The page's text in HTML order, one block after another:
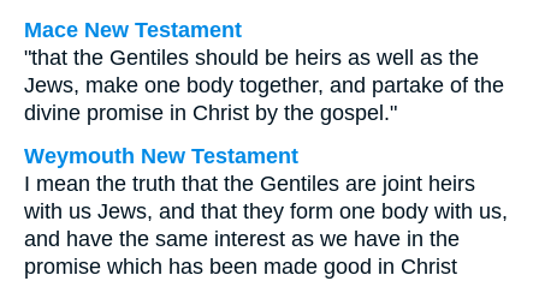
Mace New Testament
"that the Gentiles should be heirs as well as the
Jews, make one body together, and partake of the
divine promise in Christ by the gospel."
Weymouth New Testament
I mean the truth that the Gentiles are joint heirs
with us Jews, and that they form one body with us,
and have the same interest as we have in the
promise which has been made good in Christ